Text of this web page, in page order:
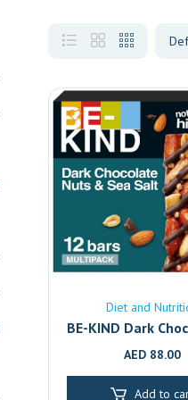
Diet and
BE-KIND Dark
Sea Salt Bars 12-
Snack | Dubai &
AED88.00
Add to